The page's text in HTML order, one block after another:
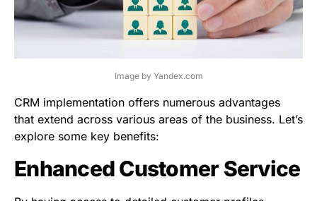
Image by Yandex.com
CRM implementation offers numerous advantages
that extend across various areas of the business. Let’s
explore some key benefits:
Enhanced Customer Service